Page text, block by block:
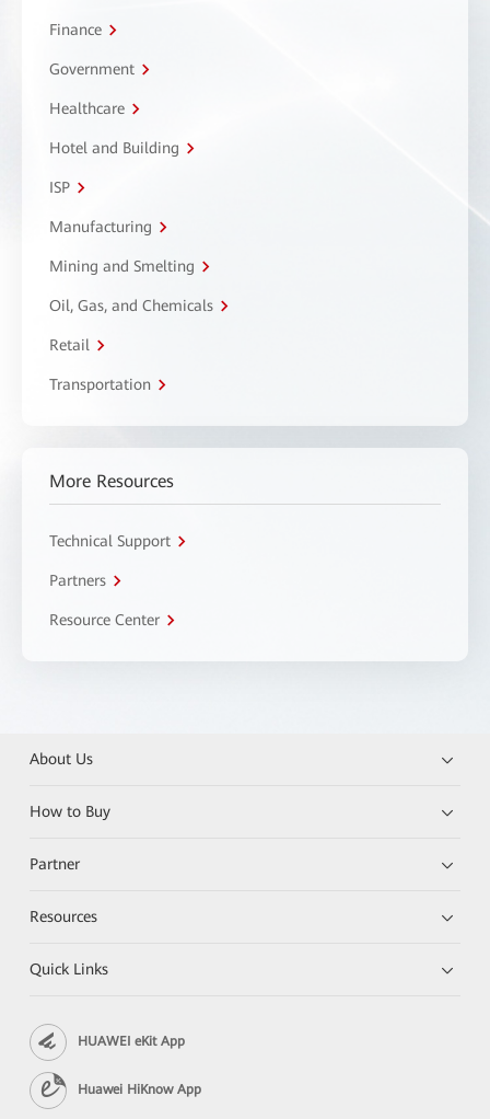
Finance
Government
Healthcare
Hotel and Building
ISP
Manufacturing
Mining and Smelting
Oil, Gas, and Chemicals
Retail
Transportation
More Resources
Technical Support
Partners
Resource Center
About Us
How to Buy
Partner
Resources
Quick Links
HUAWEI eKit App
Huawei HiKnow App